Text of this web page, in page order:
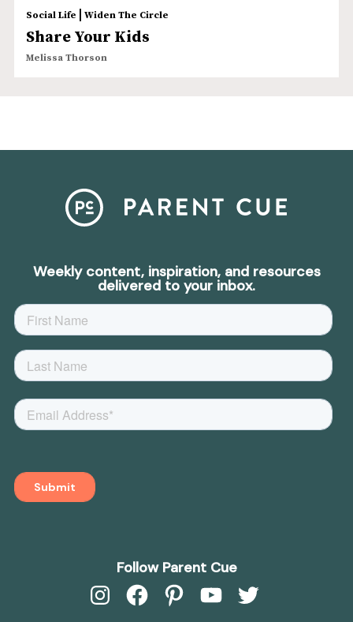
Social Life | Widen The Circle
Share Your Kids
Melissa Thorson
Weekly content, inspiration, and resources
delivered to your inbox.
Follow Parent Cue
InstagramFacebookPinterestYouTubeTwitter